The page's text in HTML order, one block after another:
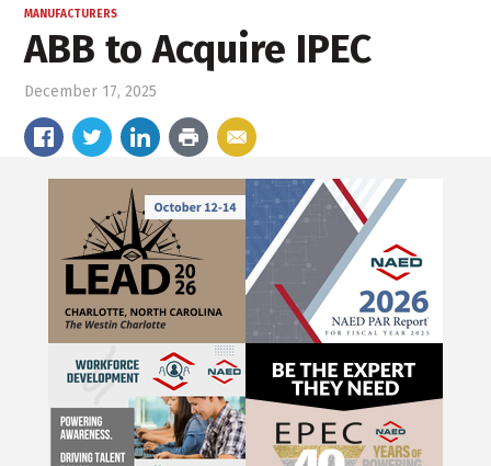
MANUFACTURERS
ABB to Acquire IPEC
December 17, 2025